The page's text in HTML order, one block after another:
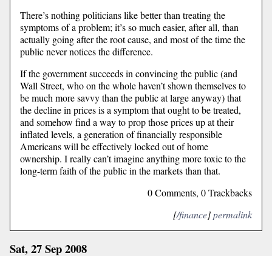
There’s nothing politicians like better than treating the
symptoms of a problem; it’s so much easier, after all, than
actually going after the root cause, and most of the time the
public never notices the difference.
If the government succeeds in convincing the public (and
Wall Street, who on the whole haven’t shown themselves to
be much more savvy than the public at large anyway) that
the decline in prices is a symptom that ought to be treated,
and somehow find a way to prop those prices up at their
inflated levels, a generation of financially responsible
Americans will be effectively locked out of home
ownership. I really can’t imagine anything more toxic to the
long-term faith of the public in the markets than that.
0 Comments, 0 Trackbacks
[/finance]permalink
Sat, 27 Sep 2008